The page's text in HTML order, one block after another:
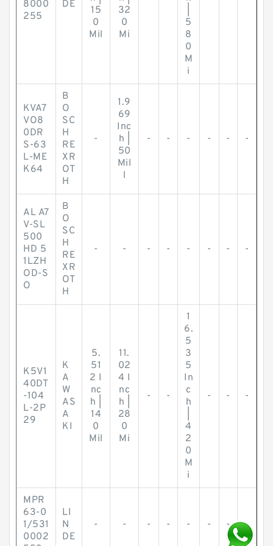
8000
255
DE
15
0
Mil
32
0
Mi
5
8
0
M
i
KVA7
VO8
0DR
S-63
L-ME
K64
B
O
SC
H
RE
XR
OT
H
-
1.9
69
Inc
h |
50
Mil
l
- - - - - -
AL A7
V-SL
500
HD 5
1LZH
OD-S
O
B
O
SC
H
RE
XR
OT
H
- - - - - - - -
K5V1
40DT
-104
L-2P
29
K
A
W
AS
A
KI
5.
51
2 I
nc
h |
14
0
Mil
11.
02
4 I
nc
h |
28
0
Mi
- -
1
6.
5
3
5
In
c
h
4
2
0
M
i
- - -
MPR
63-0
1/531
0002
LI
N
DE
- - - - - - - -